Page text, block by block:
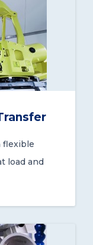
flexible
load and